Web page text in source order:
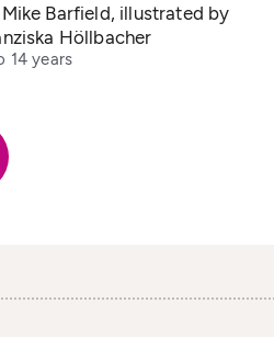
Barfield, illustrated by
Höllbacher
14 years